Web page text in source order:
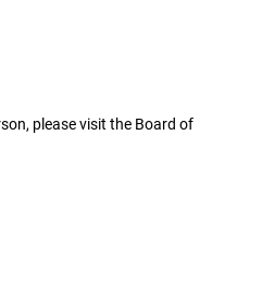
please visit the Board of